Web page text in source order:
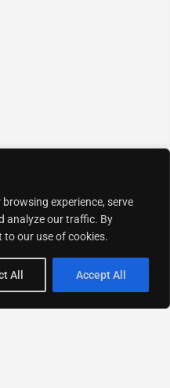
experience, serve
analyze our traffic. By
to our use of cookies.
All Accept All